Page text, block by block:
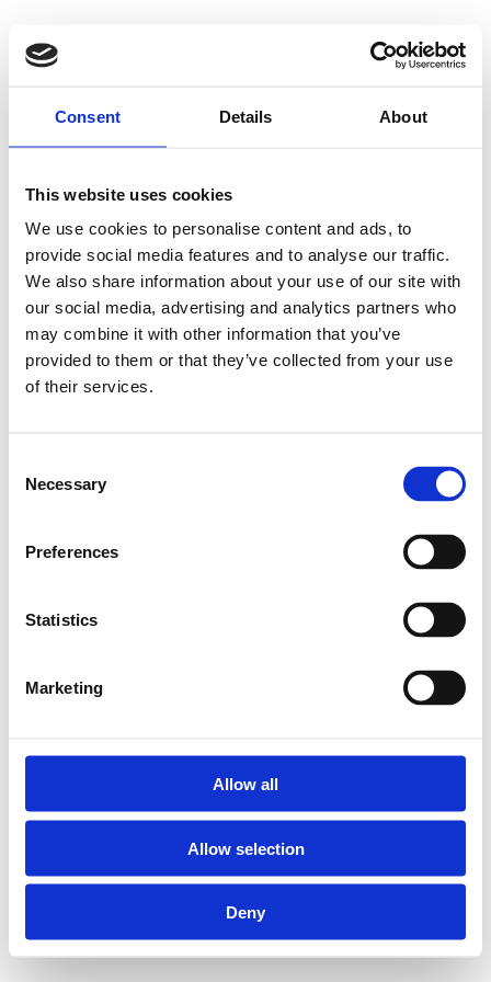
Consent Details About
This website uses cookies
We use cookies to personalise content and ads, to
provide social media features and to analyse our traffic.
We also share information about your use of our site with
our social media, advertising and analytics partners who
may combine it with other information that you’ve
provided to them or that they’ve collected from your use
of their services.
Selection
Necessary
Preferences
Statistics
Marketing
Allow all
Allow selection
Deny